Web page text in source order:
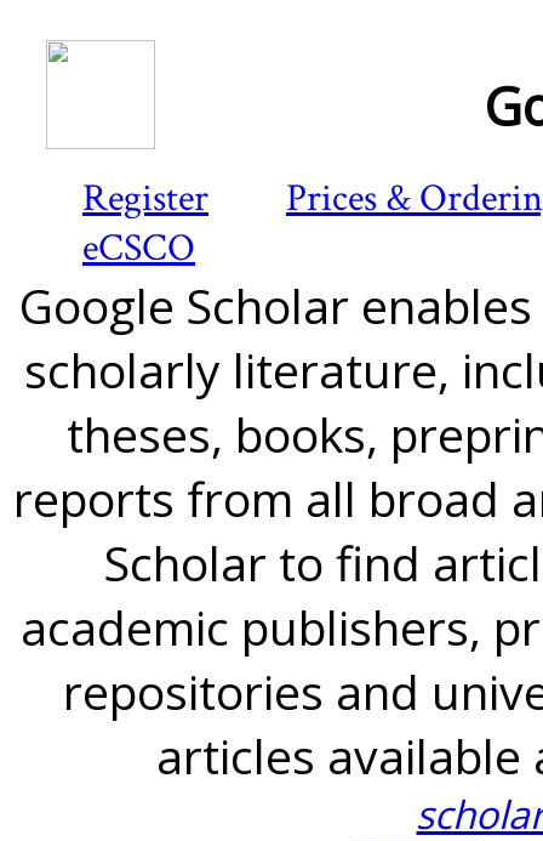
Register
Prices &
eCSCO
Google Scholar
scholarly literature,
theses, books,
reports from all broad
Scholar to find
academic publishers,
repositories and
articles